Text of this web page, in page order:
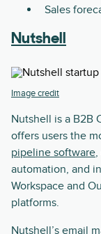
Sales
Nutshell
Image credit
Nutshell is a B2B
offers users the
pipeline software
automation, and
Workspace and
platforms.
Nutshell’s email